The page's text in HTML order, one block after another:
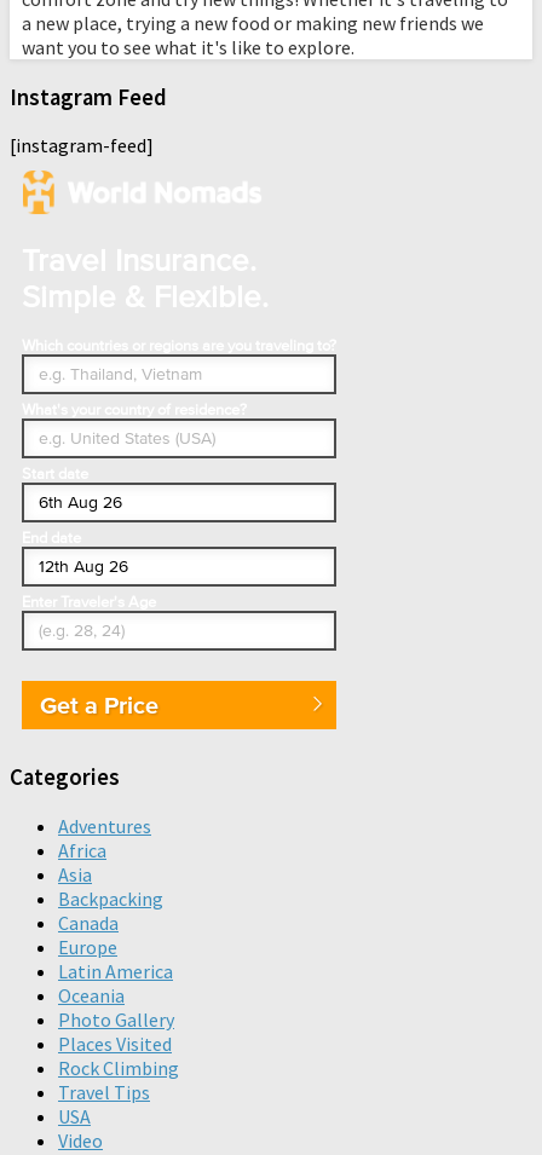
a new place, trying a new food or making new friends we
want you to see what it's like to explore.
Instagram Feed
[instagram-feed]
Get a Price
Categories
Adventures
Africa
Asia
Backpacking
Canada
Europe
Latin America
Oceania
Photo Gallery
Places Visited
Rock Climbing
Travel Tips
USA
Video